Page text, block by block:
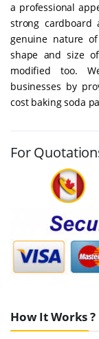
a professional
strong
genuine nature
shape and size
modified too.
businesses by
cost baking soda
For
How It Works ?